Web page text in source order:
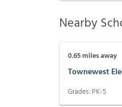
Nearby
0.65miles away
Townewest
Grades: PK-5